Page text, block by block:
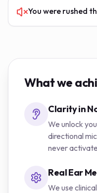
You were rushed
What we
Clarity in
We unlock
directional
never
Real Ear
We use